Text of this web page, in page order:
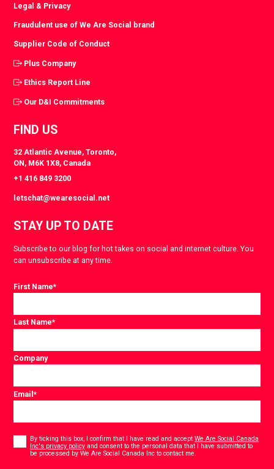
Legal & Privacy
Fraudulent use of We Are Social brand
Supplier Code of Conduct
Plus Company
Ethics Report Line
Our D&I Commitments
FIND US
32 Atlantic Avenue, Toronto,
ON, M6K 1X8, Canada
+1 416 849 3200
letschat@wearesocial.net
STAY UP TO DATE
Subscribe to our blog for hot takes on social and internet culture. You
can unsubscribe at any time.
First Name*
Last Name*
Company
Email*
By ticking this box, I confirm that I have read and acceptWe Are Social Canada
Inc's privacy policy and consent to the personal data that I have submitted to
be processed by We Are Social Canada Inc to contact me.